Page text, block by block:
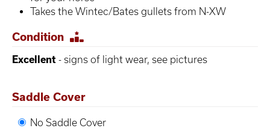
Takes the Wintec/Bates gullets from N-XW
Condition
Excellent - signs of light wear, see pictures
Saddle Cover
No Saddle Cover